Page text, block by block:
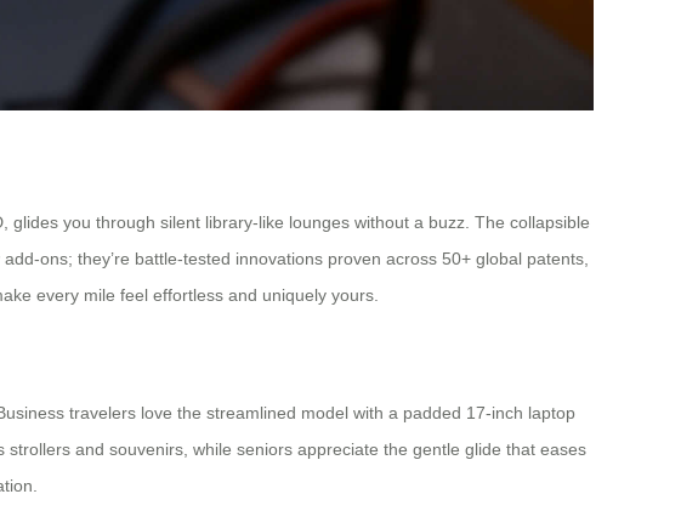
you through silent library-like lounges without a buzz. The collapsible
ons; they’re battle-tested innovations proven across 50+ global patents,
every mile feel effortless and uniquely yours.
travelers love the streamlined model with a padded 17-inch laptop
and souvenirs, while seniors appreciate the gentle glide that eases